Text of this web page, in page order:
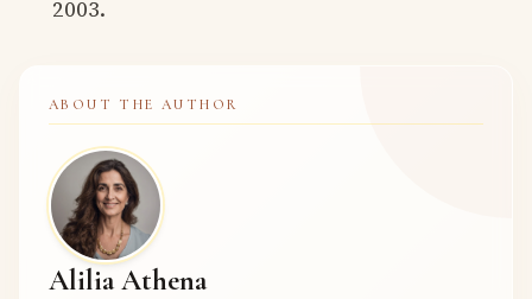
2003.
ABOUT THE AUTHOR
Alilia Athena